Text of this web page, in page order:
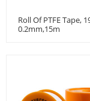
Roll Of PTFE Tape,
0.2mm,15m